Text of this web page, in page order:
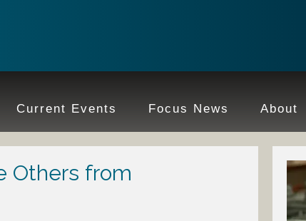
Current Events Focus News About
Others from